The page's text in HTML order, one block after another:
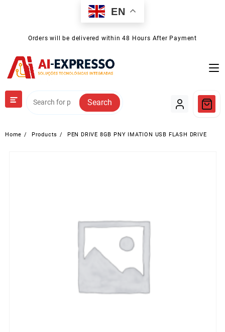
EN
Orders will be delivered within 48 Hours After Payment
Search
Home Products PEN DRIVE 8GB PNY IMATION USB FLASH DRIVE